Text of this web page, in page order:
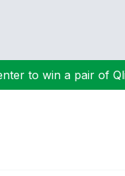
to win a pair of